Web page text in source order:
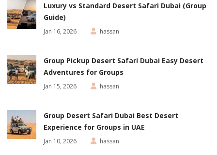
Luxury vs Standard Desert Safari Dubai (Group
Guide)
Jan 16, 2026 hassan
Group Pickup Desert Safari Dubai Easy Desert
Adventures for Groups
Jan 15, 2026 hassan
Group Desert Safari Dubai Best Desert
Experience for Groups in UAE
Jan 10, 2026 hassan